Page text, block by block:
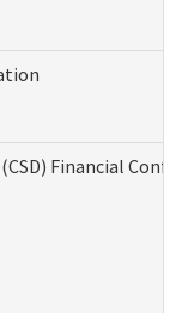
Financial